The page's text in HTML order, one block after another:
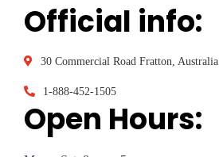
Official info:
30 Commercial Road Fratton, Australia
1-888-452-1505
Open Hours: